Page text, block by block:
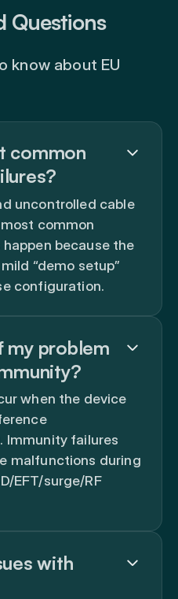
Questions
know about EU
common
uncontrolled cable
common
because the
“demo setup”
configuration.
my problem
when the device
Immunity failures
malfunctions during
EFT/surge/RF
with